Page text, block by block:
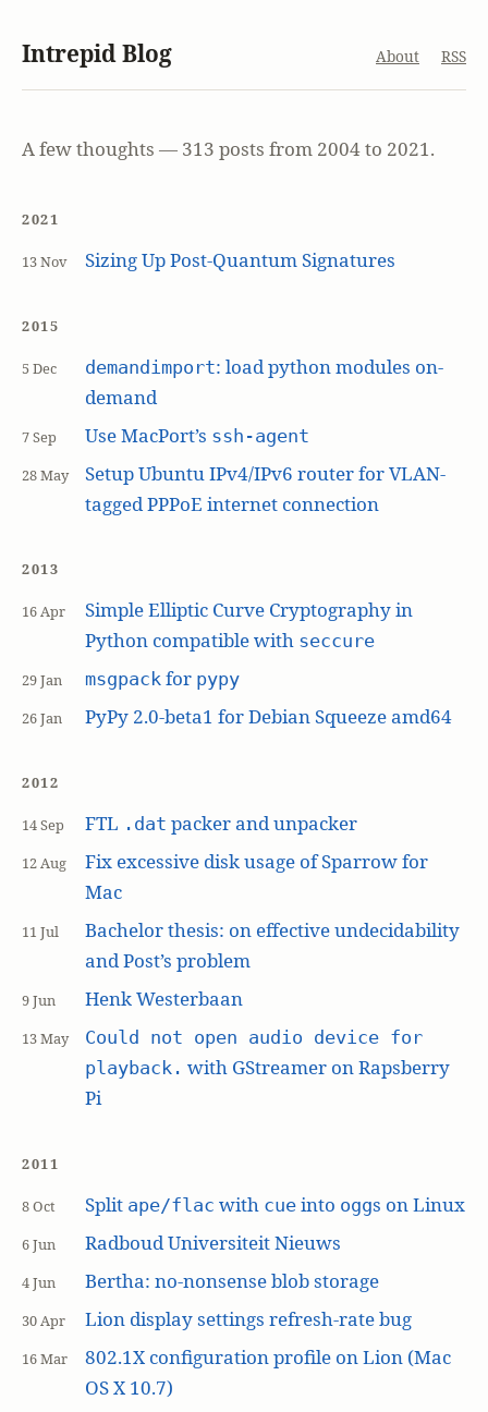
Intrepid Blog About RSS
A few thoughts — 313 posts from 2004 to 2021.
2021
13 Nov Sizing Up Post-Quantum Signatures
2015
5 Dec demandimport: load python modules on-
demand
7 Sep Use MacPort’s ssh-agent
28 May
Setup Ubuntu IPv4/IPv6 router for VLAN-
tagged PPPoE internet connection
2013
16 Apr
Simple Elliptic Curve Cryptography in
Python compatible with seccure
29 Jan msgpackfor pypy
26 Jan PyPy 2.0-beta1 for Debian Squeeze amd64
2012
14 Sep FTL .dat packer and unpacker
12 Aug
Fix excessive disk usage of Sparrow for
Mac
11 Jul
Bachelor thesis: on effective undecidability
and Post’s problem
9 Jun Henk Westerbaan
13 May
Could not open audio device for
playback. with GStreamer on Rapsberry
Pi
2011
8 Oct Split ape/flac with cueinto oggs on Linux
6 Jun Radboud Universiteit Nieuws
4 Jun Bertha: no-nonsense blob storage
30 Apr Lion display settings refresh-rate bug
16 Mar
802.1X configuration profile on Lion (Mac
OS X 10.7)